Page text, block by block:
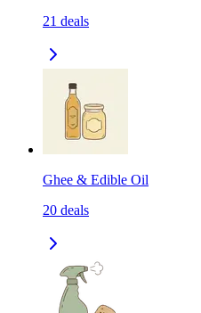
21 deals
Ghee & Edible Oil
20 deals